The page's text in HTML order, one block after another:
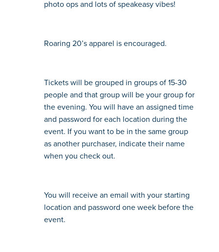
photo ops and lots of speakeasy vibes!
Roaring 20’s apparel is encouraged.
Tickets will be grouped in groups of 15-30
people and that group will be your group for
the evening. You will have an assigned time
and password for each location during the
event. If you want to be in the same group
as another purchaser, indicate their name
when you check out.
You will receive an email with your starting
location and password one week before the
event.